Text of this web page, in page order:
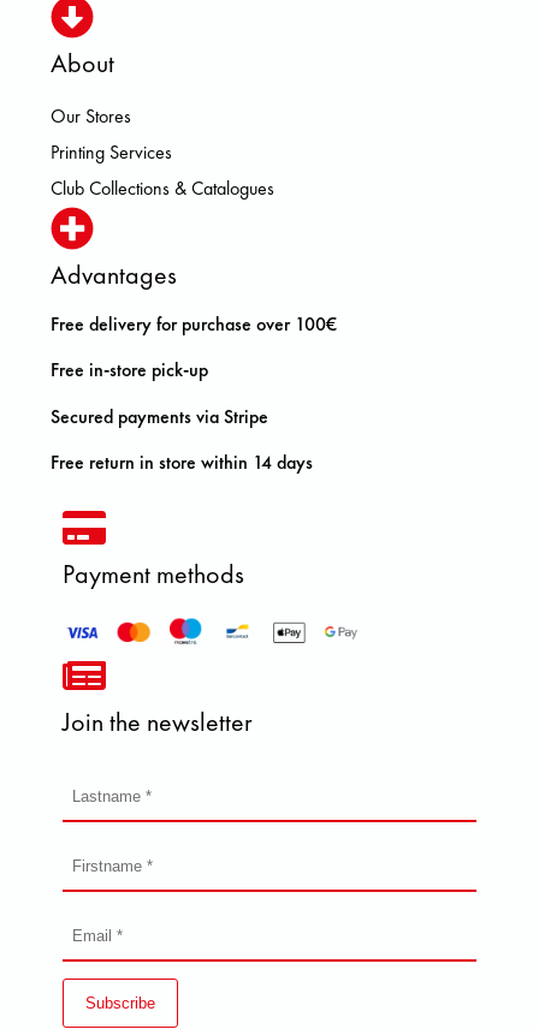
About
Our Stores
Printing Services
Club Collections & Catalogues
Advantages
Free delivery for purchase over 100€
Free in-store pick-up
Secured payments via Stripe
Free return in store within 14 days
Payment methods
Join the newsletter
Subscribe